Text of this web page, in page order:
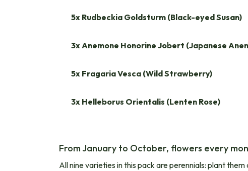
5x Rudbeckia Goldsturm (Black-eyed Susan)
3x Anemone Honorine Jobert (Japanese
5x Fragaria Vesca (Wild Strawberry)
3x Helleborus Orientalis (Lenten Rose)
From January to October, flowers every
All nine varieties in this pack are perennials: plant